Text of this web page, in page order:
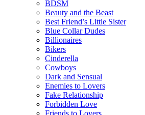
BDSM
Beauty and the Beast
Best Friend’s Little Sister
Blue Collar Dudes
Billionaires
Bikers
Cinderella
Cowboys
Dark and Sensual
Enemies to Lovers
Fake Relationship
Forbidden Love
Friends to Lovers